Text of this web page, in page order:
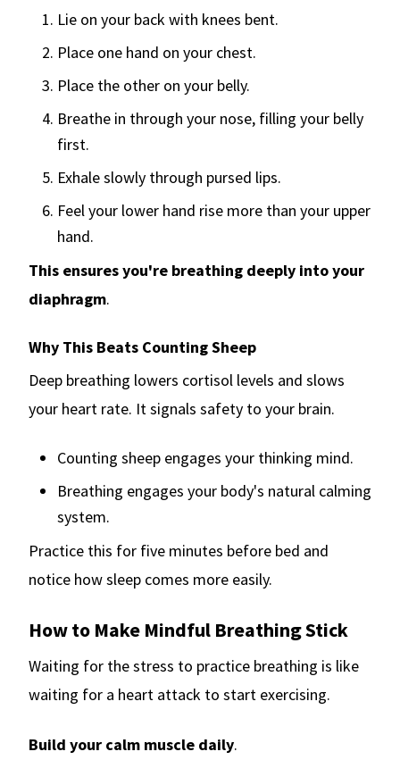
Lie on your back with knees bent.
Place one hand on your chest.
Place the other on your belly.
Breathe in through your nose, filling your belly
first.
Exhale slowly through pursed lips.
Feel your lower hand rise more than your upper
hand.
This ensures you're breathing deeply into your
diaphragm.
Why This Beats Counting Sheep
Deep breathing lowers cortisol levels and slows
your heart rate. It signals safety to your brain.
Counting sheep engages your thinking mind.
Breathing engages your body's natural calming
system.
Practice this for five minutes before bed and
notice how sleep comes more easily.
How to Make Mindful Breathing Stick
Waiting for the stress to practice breathing is like
waiting for a heart attack to start exercising.
Build your calm muscle daily.